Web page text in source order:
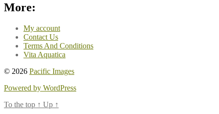
More:
My account
Contact Us
Terms And Conditions
Vita Aquatica
© 2026 Pacific Images
Powered by WordPress
To the top ↑ Up ↑